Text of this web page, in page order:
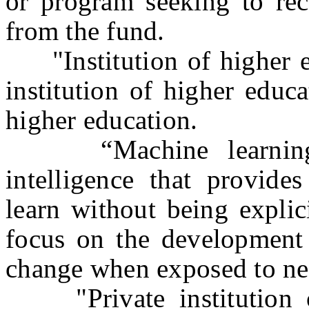
from the fund.
"Institution of higher
institution of higher
higher education.
“Machine
intelligence that
learn without being
focus on the
change when exposed to
"Private institution of